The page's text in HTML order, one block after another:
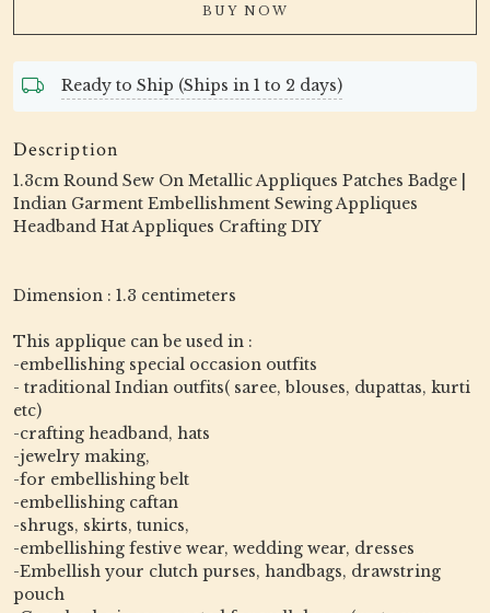
BUY NOW
Ready to Ship (Ships in 1 to 2 days)
Description
1.3cm Round Sew On Metallic Appliques Patches Badge |
Indian Garment Embellishment Sewing Appliques
Headband Hat Appliques Crafting DIY
Dimension : 1.3 centimeters
This applique can be used in :
-embellishing special occasion outfits
- traditional Indian outfits( saree, blouses, dupattas, kurti
etc)
-crafting headband, hats
-jewelry making,
-for embellishing belt
-embellishing caftan
-shrugs, skirts, tunics,
-embellishing festive wear, wedding wear, dresses
-Embellish your clutch purses, handbags, drawstring
pouch